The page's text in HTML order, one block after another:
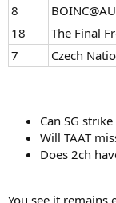
8
18
The Final
7
Czech
Can SG
Will TAAT
Does 2ch
You see it remains